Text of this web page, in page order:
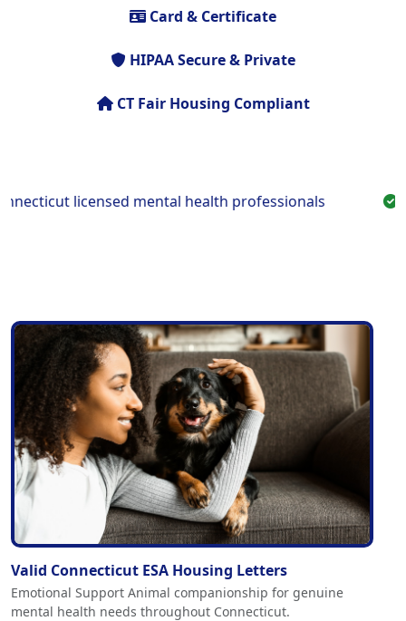
Card & Certificate
HIPAA Secure & Private
CT Fair Housing Compliant
licensed mental health professionals
Valid Connecticut ESA Housing Letters
Emotional Support Animal companionship for genuine
mental health needs throughout Connecticut.